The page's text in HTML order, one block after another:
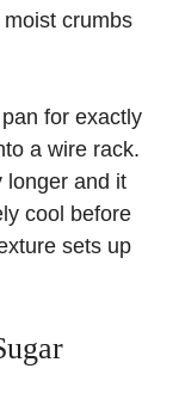
crumbs
for exactly
a wire rack.
longer and it
cool before
sets up